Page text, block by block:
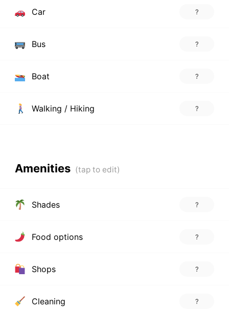
Car ?
Bus ?
Boat ?
Walking / Hiking ?
Amenities
Shades ?
Food options ?
Shops ?
Cleaning ?